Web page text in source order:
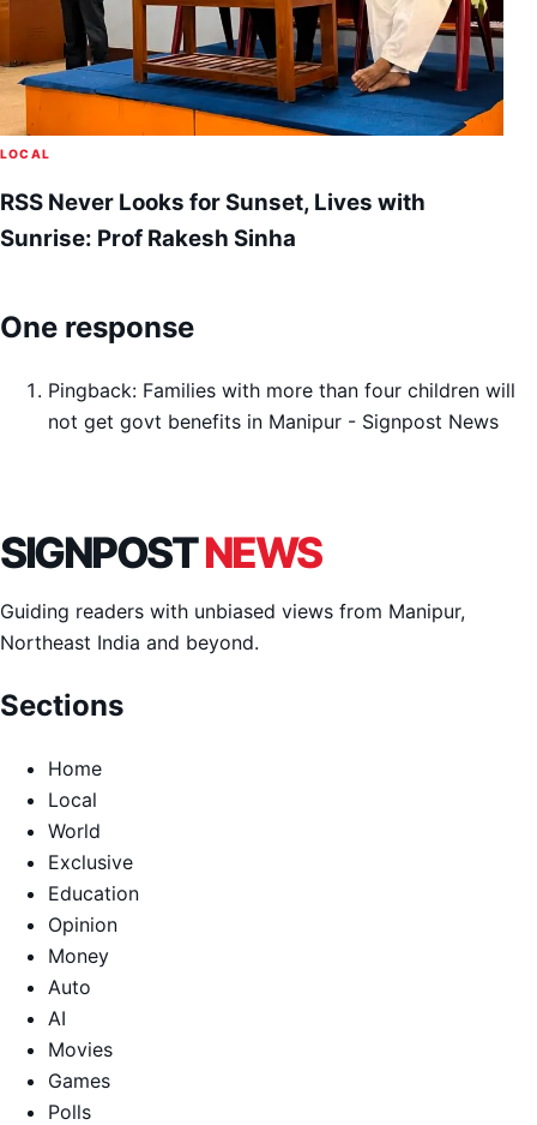
LOCAL
RSS Never Looks for Sunset, Lives with
Sunrise: Prof Rakesh Sinha
One response
Pingback: Families with more than four children will
not get govt benefits in Manipur - Signpost News
SIGNPOSTNEWS
Guiding readers with unbiased views from Manipur,
Northeast India and beyond.
Sections
Home
Local
World
Exclusive
Education
Opinion
Money
Auto
AI
Movies
Games
Polls